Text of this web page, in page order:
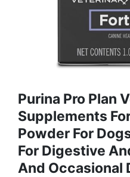
Purina Pro Plan
Supplements
Powder For
For Digestive
And Occasional